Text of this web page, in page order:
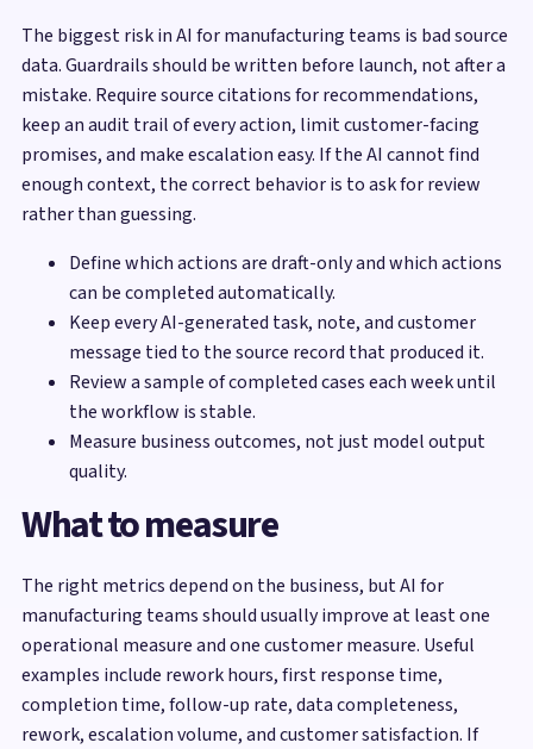
The biggest risk in AI for manufacturing teams is bad source
data. Guardrails should be written before launch, not after a
mistake. Require source citations for recommendations,
keep an audit trail of every action, limit customer-facing
promises, and make escalation easy. If the AI cannot find
enough context, the correct behavior is to ask for review
rather than guessing.
Define which actions are draft-only and which actions
can be completed automatically.
Keep every AI-generated task, note, and customer
message tied to the source record that produced it.
Review a sample of completed cases each week until
the workflow is stable.
Measure business outcomes, not just model output
quality.
What to measure
The right metrics depend on the business, but AI for
manufacturing teams should usually improve at least one
operational measure and one customer measure. Useful
examples include rework hours, first response time,
completion time, follow-up rate, data completeness,
rework, escalation volume, and customer satisfaction. If